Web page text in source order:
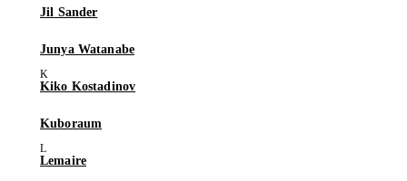
Jil Sander
Junya Watanabe
Kiko Kostadinov
Kuboraum
Lemaire